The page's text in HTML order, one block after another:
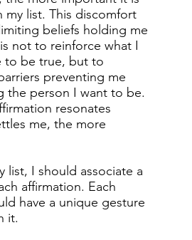
list. This discomfort
beliefs holding me
not to reinforce what I
to be true, but to
preventing me
the person I want to be.
resonates
me, the more
list, I should associate a
affirmation. Each
have a unique gesture
it.